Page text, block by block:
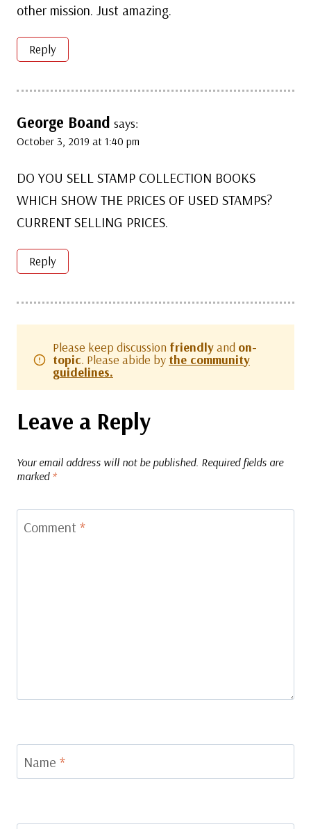
other mission. Just amazing.
Reply
George Boand says:
October 3, 2019 at 1:40 pm
DO YOU SELL STAMP COLLECTION BOOKS
WHICH SHOW THE PRICES OF USED STAMPS?
CURRENT SELLING PRICES.
Reply
Please keep discussion friendlyand on-
topic. Please abide by the community
guidelines.
Leave a Reply
Your email address will not be published. Required fields are
marked *
Comment *
Name *